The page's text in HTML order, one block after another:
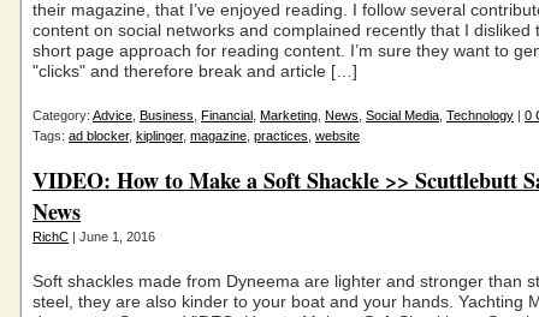
their magazine, that I’ve enjoyed reading. I follow several
content on social networks and complained recently that I disliked
short page approach for reading content. I’m sure they want to
"clicks" and therefore break and article […]
Category: Advice Business Financial Marketing News Social Media Technology | 0
Tags: ad blocker, kiplinger, magazine practices website
VIDEO: How to Make a Soft Shackle >> Scuttlebutt
News
RichC | June 1, 2016
Soft shackles made from Dyneema are lighter and stronger than
steel, they are also kinder to your boat and your hands. Yachting